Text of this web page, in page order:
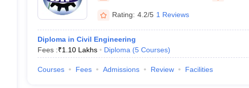
Rating: 4.2/5 1 Reviews
Diploma in Civil Engineering
Fees :₹1.10 Lakhs Diploma (5 Courses)
Courses Fees Admissions Review Facilities